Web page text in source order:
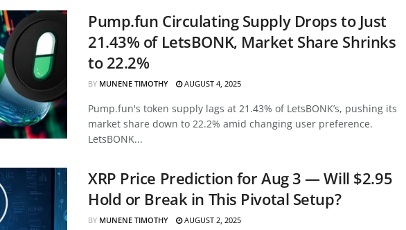
Pump.fun Circulating Supply Drops to Just
21.43% of LetsBONK, Market Share Shrinks
to 22.2%
BY MUNENE TIMOTHY AUGUST 4, 2025
Pump.fun's token supply lags at 21.43% of LetsBONK’s, pushing its
market share down to 22.2% amid changing user preference.
LetsBONK...
XRP Price Prediction for Aug 3 — Will $2.95
Hold or Break in This Pivotal Setup?
BY MUNENE TIMOTHY AUGUST 2, 2025